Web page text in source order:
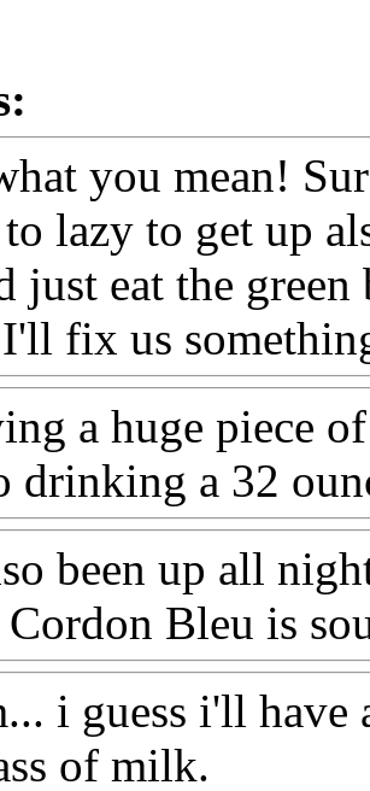
you mean!
lazy to get up
just eat the
fix us
a huge piece
drinking a 32
been up all
Bleu is
i guess i'll have
of milk.